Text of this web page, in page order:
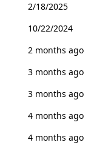
2/18/2025
10/22/2024
2 months ago
3 months ago
3 months ago
4 months ago
4 months ago